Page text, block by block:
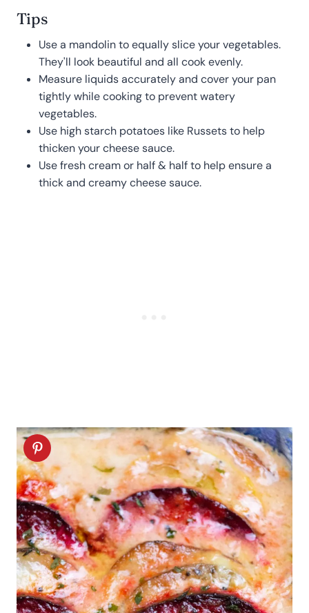
Tips
Use a mandolin to equally slice your vegetables.
They'll look beautiful and all cook evenly.
Measure liquids accurately and cover your pan
tightly while cooking to prevent watery
vegetables.
Use high starch potatoes like Russets to help
thicken your cheese sauce.
Use fresh cream or half & half to help ensure a
thick and creamy cheese sauce.